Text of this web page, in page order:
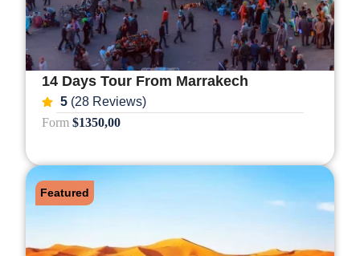
14 Days Tour From Marrakech
5(28 Reviews)
Form $1350,00
Featured